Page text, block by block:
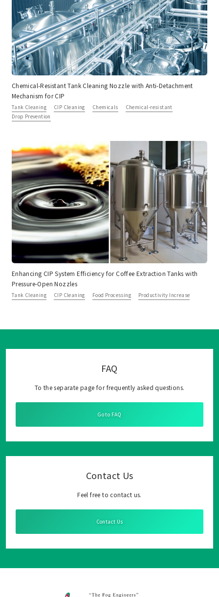
Chemical-Resistant Tank Cleaning Nozzle with Anti-Detachment
Mechanism for CIP
Tank Cleaning CIP Cleaning Chemicals
Chemical-resistant
Drop Prevention
Enhancing CIP System Efficiency for Coffee Extraction Tanks with
Pressure-Open Nozzles
Tank Cleaning CIP Cleaning Food Processing Productivity Increase
FAQ
To the separate page for frequently asked questions.
Go to FAQ
Contact Us
Feel free to contact us.
Contact Us